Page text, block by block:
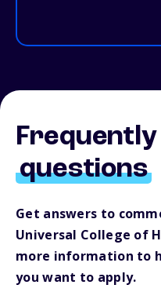
Frequently
questions
Get answers to
Universal College of
more information to
you want to apply.